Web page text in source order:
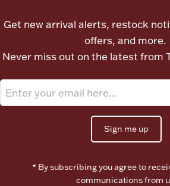
Get new arrival alerts, restock
offers, and more.
Never miss out on the latest from
Sign me up
* By subscribing you agree to
communications from